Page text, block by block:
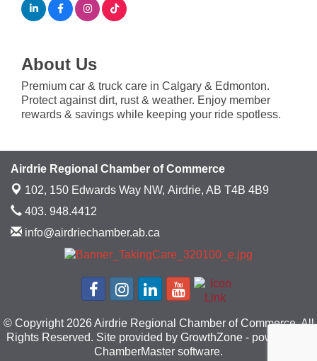
About Us
Premium car & truck care in Calgary & Edmonton.
Protect against dirt, rust & weather. Enjoy member
rewards & savings while keeping your ride spotless.
Airdrie Regional Chamber of Commerce
102, 150 Edwards Way NW, Airdrie, AB T4B 4B9
403. 948.4412
info@airdriechamber.ab.ca
© Copyright 2026 Airdrie Regional Chamber of Commerce. All
Rights Reserved. Site provided by GrowthZone - powered by
ChamberMaster software.